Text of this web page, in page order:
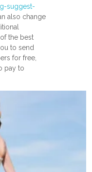
suggest-
also change
the best
to send
for free,
pay to